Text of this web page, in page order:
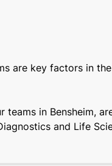
are key factors in
in Bensheim,
and Life